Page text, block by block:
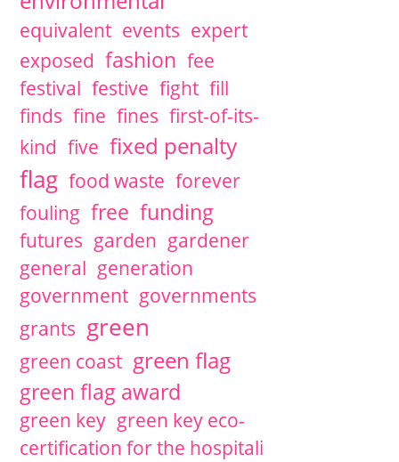
equivalent events expert
exposed fashion fee
festival festive fight fill
finds fine fines first-of-its-
kind five fixed penalty
flag food waste forever
fouling free funding
futures garden gardener
general generation
government governments
grants green
green coast green flag
green flag award
green key green key eco-
certification for the hospitali